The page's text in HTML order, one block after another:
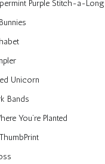
Purple Stitch-a-Long
Unicorn
Bands
You’re Planted